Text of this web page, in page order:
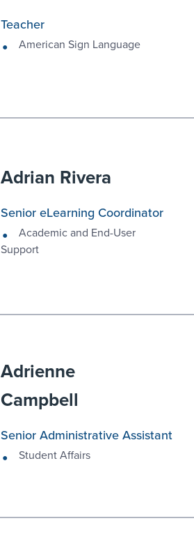
Teacher
American Sign Language
Adrian Rivera
Senior eLearning Coordinator
Academic and End-User
Support
Adrienne
Campbell
Senior Administrative Assistant
Student Affairs